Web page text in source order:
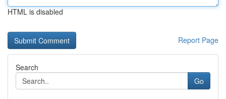
HTML is disabled
Report Page
Search
Go